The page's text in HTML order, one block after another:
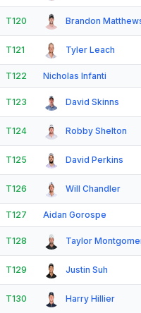
T120 Brandon
T121 Tyler Leach
T122 Nicholas Infanti
T123 David Skinns
T124 Robby Shelton
T125 David Perkins
T126 Will Chandler
T127 Aidan Gorospe
T128 Taylor
T129 Justin Suh
T130 Harry Hillier